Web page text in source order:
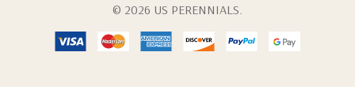
© 2026 US PERENNIALS.